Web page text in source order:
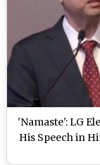
'Namaste': LG
His Speech in